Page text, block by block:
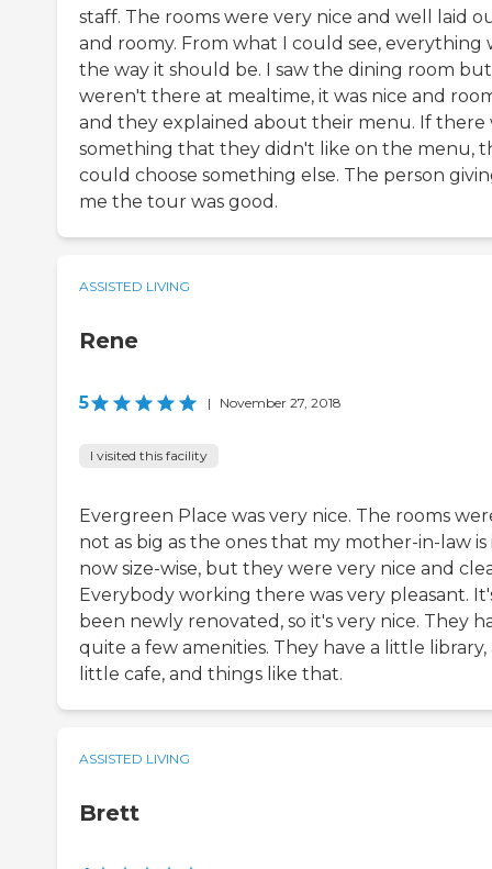
staff. The rooms were very nice and well laid
and roomy. From what I could see, everything
the way it should be. I saw the dining room
weren't there at mealtime, it was nice and
and they explained about their menu. If there
something that they didn't like on the menu,
could choose something else. The person
me the tour was good.
ASSISTED LIVING
Rene
5 | November 27, 2018
I visited this facility
Evergreen Place was very nice. The rooms
not as big as the ones that my mother-in-law is
now size-wise, but they were very nice and
Everybody working there was very pleasant.
been newly renovated, so it's very nice. They
quite a few amenities. They have a little library,
little cafe, and things like that.
ASSISTED LIVING
Brett